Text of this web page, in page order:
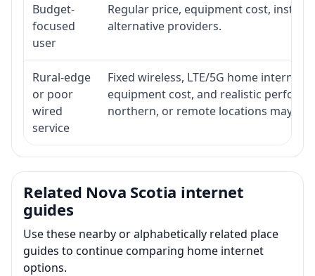
Budget-
focused
user
Regular price, equipment cost,
alternative providers.
Rural-edge
or poor
wired
service
Fixed wireless, LTE/5G home
equipment cost, and realistic
northern, or remote locations may
Related Nova Scotia internet
guides
Use these nearby or alphabetically related place
guides to continue comparing home internet
options.